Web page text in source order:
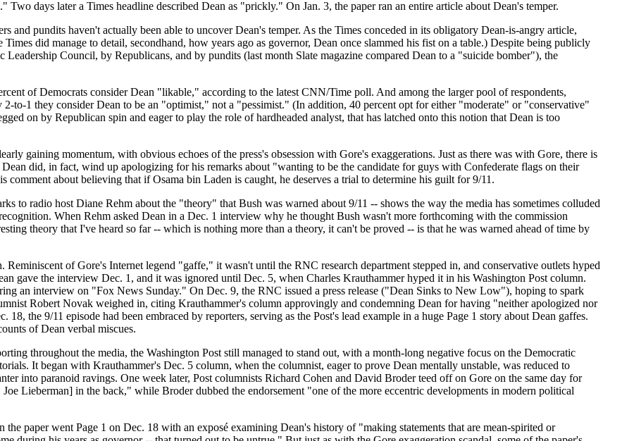
days later a Times headline described Dean as "prickly." On Jan. 3, the paper ran an entire article about Dean's temper.
and pundits haven't actually been able to uncover Dean's temper. As the Times conceded in its obligatory Dean-is-angry article,
did manage to detail, secondhand, how years ago as governor, Dean once slammed his fist on a table.) Despite being publicly
Council, by Republicans, and by pundits (last month Slate magazine compared Dean to a "suicide bomber"), the
of Democrats consider Dean "likable," according to the latest CNN/Time poll. And among the larger pool of respondents,
to-1 they consider Dean to be an "optimist," not a "pessimist." (In addition, 40 percent opt for either "moderate" or "conservative"
on by Republican spin and eager to play the role of hardheaded analyst, that has latched onto this notion that Dean is too
gaining momentum, with obvious echoes of the press's obsession with Gore's exaggerations. Just as there was with Gore, there is
did, in fact, wind up apologizing for his remarks about "wanting to be the candidate for guys with Confederate flags on their
about believing that if Osama bin Laden is caught, he deserves a trial to determine his guilt for 9/11.
to radio host Diane Rehm about the "theory" that Bush was warned about 9/11 -- shows the way the media has sometimes colluded
When Rehm asked Dean in a Dec. 1 interview why he thought Bush wasn't more forthcoming with the commission
theory that I've heard so far -- which is nothing more than a theory, it can't be proved -- is that he was warned ahead of time by
Reminiscent of Gore's Internet legend "gaffe," it wasn't until the RNC research department stepped in, and conservative outlets hyped
gave the interview Dec. 1, and it was ignored until Dec. 5, when Charles Krauthammer hyped it in his Washington Post column.
an interview on "Fox News Sunday." On Dec. 9, the RNC issued a press release ("Dean Sinks to New Low"), hoping to spark
Robert Novak weighed in, citing Krauthammer's column approvingly and condemning Dean for having "neither apologized nor
the 9/11 episode had been embraced by reporters, serving as the Post's lead example in a huge Page 1 story about Dean gaffes.
of Dean verbal miscues.
throughout the media, the Washington Post still managed to stand out, with a month-long negative focus on the Democratic
It began with Krauthammer's Dec. 5 column, when the columnist, eager to prove Dean mentally unstable, was reduced to
into paranoid ravings. One week later, Post columnists Richard Cohen and David Broder teed off on Gore on the same day for
Lieberman] in the back," while Broder dubbed the endorsement "one of the more eccentric developments in modern political
paper went Page 1 on Dec. 18 with an exposé examining Dean's history of "making statements that are mean-spirited or